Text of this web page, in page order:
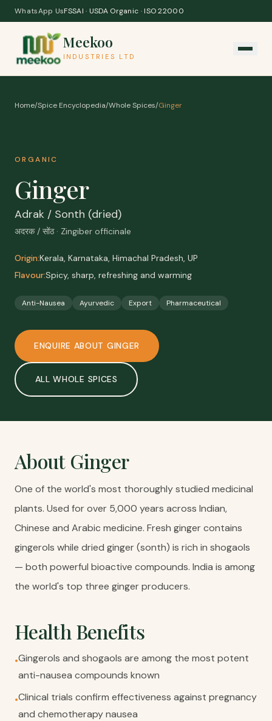
Skip to content
WhatsApp UsFSSAI · USDA Organic · ISO 22000
Meekoo
INDUSTRIES LTD
Home/Spice Encyclopedia/Whole Spices/Ginger
ORGANIC
Ginger
Adrak / Sonth (dried)
अदरक / सोंठ · Zingiber officinale
Origin:Kerala, Karnataka, Himachal Pradesh, UP
Flavour:Spicy, sharp, refreshing and warming
Anti-Nausea Ayurvedic Export Pharmaceutical
ENQUIRE ABOUT GINGER
ALLWHOLE SPICES
About Ginger
One of the world's most thoroughly studied medicinal
plants. Used for over 5,000 years across Indian,
Chinese and Arabic medicine. Fresh ginger contains
gingerols while dried ginger (sonth) is rich in shogaols
— both powerful bioactive compounds. India is among
the world's top three ginger producers.
Health Benefits
•Gingerols and shogaols are among the most potent
anti-nausea compounds known
•Clinical trials confirm effectiveness against pregnancy
and chemotherapy nausea